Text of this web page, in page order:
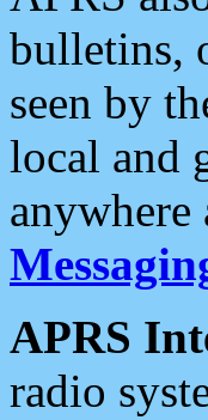
bulletins,
seen by
local and
anywhere
APRS
radio